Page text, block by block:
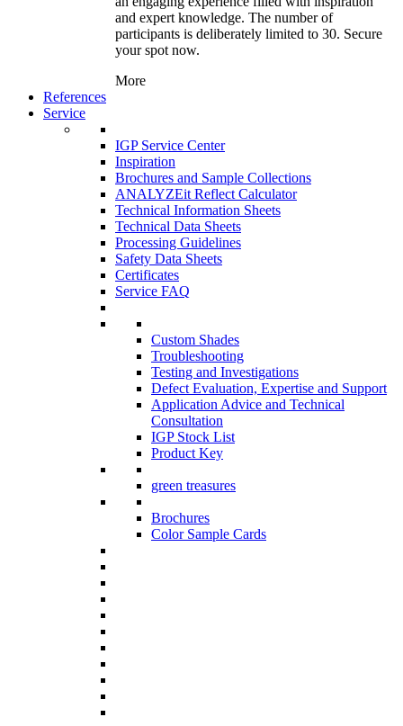
and expert knowledge. The number of
participants is deliberately limited to 30. Secure
your spot now.
More
References
Service
IGP Service Center
Inspiration
Brochures and Sample Collections
ANALYZEit Reflect Calculator
Technical Information Sheets
Technical Data Sheets
Processing Guidelines
Safety Data Sheets
Certificates
Service FAQ
Custom Shades
Troubleshooting
Testing and Investigations
Defect Evaluation, Expertise and Support
Application Advice and Technical
Consultation
IGP Stock List
Product Key
green treasures
Brochures
Color Sample Cards